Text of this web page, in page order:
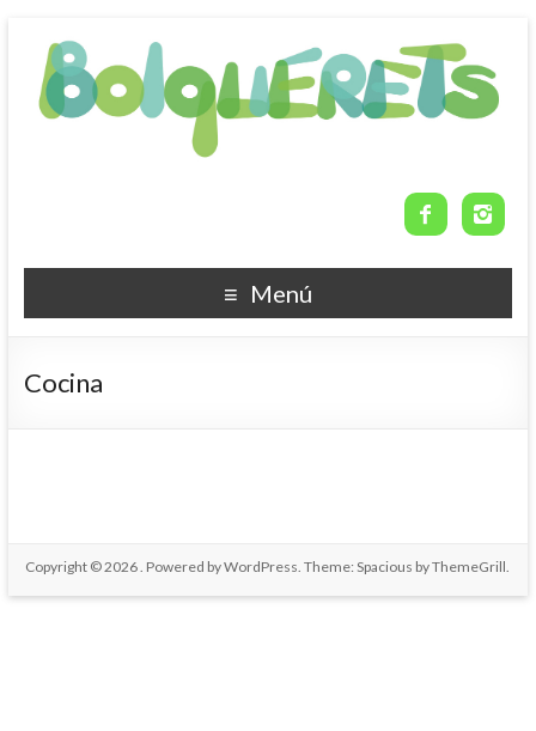
 
Menú
Cocina
Copyright © 2026. Powered byWordPress. Theme: Spacious byThemeGrill.